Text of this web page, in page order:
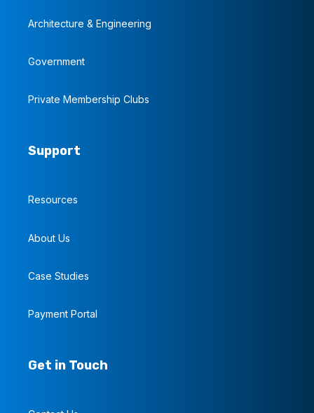
Architecture & Engineering
Government
Private Membership Clubs
Support
Resources
About Us
Case Studies
Payment Portal
Get in Touch